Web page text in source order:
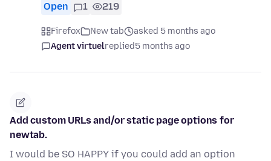
Open 1 219
Firefox New tab
asked 5 months ago
Agent virtuelreplied5 months ago
Add custom URLs and/or static page options for
newtab.
I would be SO HAPPY if you could add an option